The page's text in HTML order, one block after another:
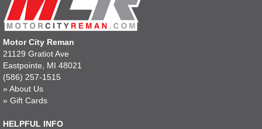
Motor City Reman
21129 Gratiot Ave
Eastpointe, MI 48021
(586) 257-1515
» About Us
» Gift Cards
HELPFUL INFO